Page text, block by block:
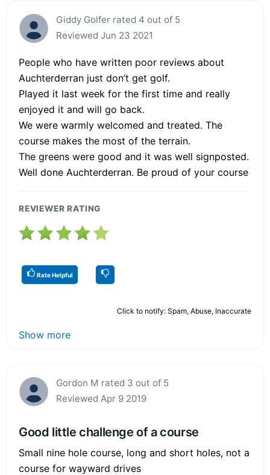
Giddy Golfer rated 4 out of 5
Reviewed Jun 23 2021
People who have written poor reviews about
Auchterderran just don’t get golf.
Played it last week for the first time and really
enjoyed it and will go back.
We were warmly welcomed and treated. The
course makes the most of the terrain.
The greens were good and it was well signposted.
Well done Auchterderran. Be proud of your course
REVIEWER RATING
Rate Helpful
Click to notify: Spam, Abuse, Inaccurate
Show more
Gordon M rated 3 out of 5
Reviewed Apr 9 2019
Good little challenge of a course
Small nine hole course, long and short holes, not a
course for wayward drives